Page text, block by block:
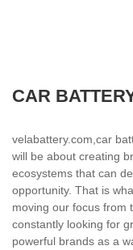
CAR
velabattery.com,car
will be about creating
ecosystems that can
opportunity. That is
moving our focus from
constantly looking for
powerful brands as a